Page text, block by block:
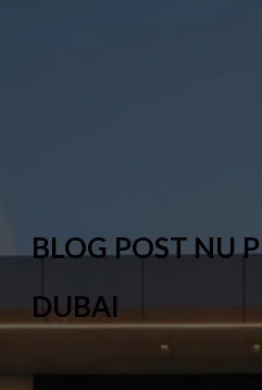
BLOG POST NU
DUBAI